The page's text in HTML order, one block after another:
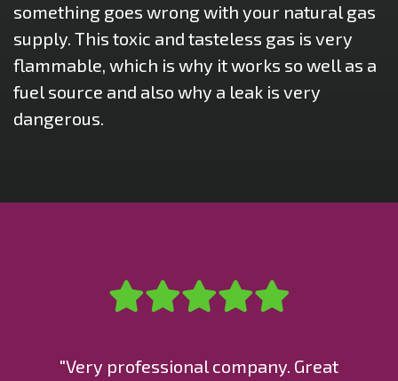
something goes wrong with your natural gas
supply. This toxic and tasteless gas is very
flammable, which is why it works so well as a
fuel source and also why a leak is very
dangerous.
"Very professional company. Great